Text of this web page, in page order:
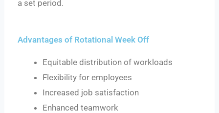
a set period.
Advantages of Rotational Week Off
Equitable distribution of workloads
Flexibility for employees
Increased job satisfaction
Enhanced teamwork